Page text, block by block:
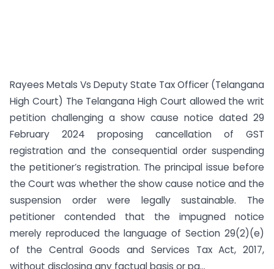
Rayees Metals Vs Deputy State Tax Officer (Telangana
High Court) The Telangana High Court allowed the writ
petition challenging a show cause notice dated 29
February 2024 proposing cancellation of GST
registration and the consequential order suspending
the petitioner’s registration. The principal issue before
the Court was whether the show cause notice and the
suspension order were legally sustainable. The
petitioner contended that the impugned notice
merely reproduced the language of Section 29(2)(e)
of the Central Goods and Services Tax Act, 2017,
without disclosing any factual basis or pa...